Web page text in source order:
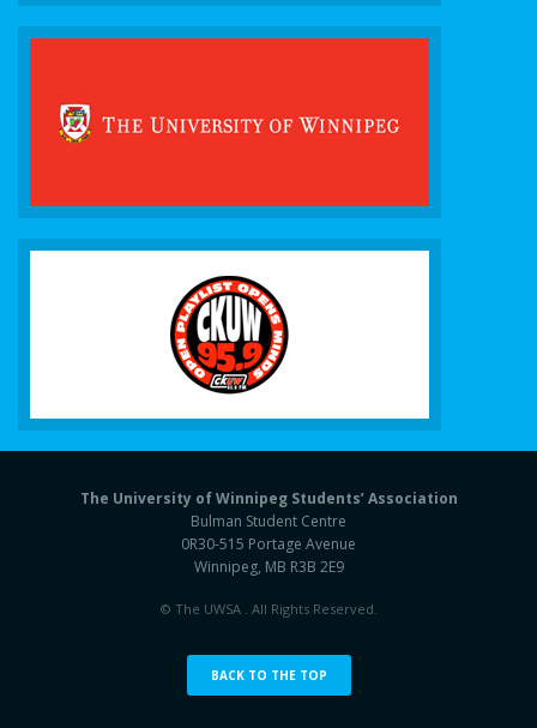
The University of Winnipeg Students’ Association
Bulman Student Centre
0R30-515 Portage Avenue
Winnipeg, MB R3B 2E9
© The UWSA . All Rights Reserved.
BACK TO THE TOP